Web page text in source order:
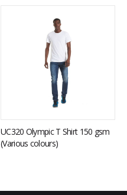
UC320 Olympic T Shirt 150 gsm
(Various colours)